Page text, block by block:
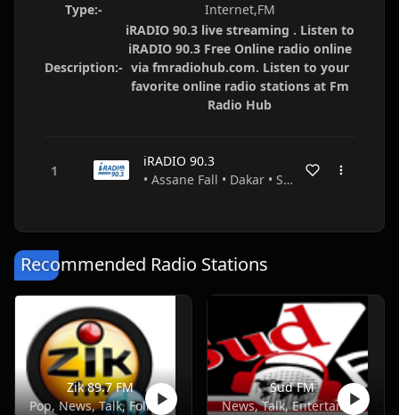
Type:-
Internet,FM
Description:-
iRADIO 90.3 live streaming . Listen to
iRADIO 90.3 Free Online radio online
via fmradiohub.com. Listen to your
favorite online radio stations at Fm
Radio Hub
iRADIO 90.3
• Assane Fall • Dakar • Senegal
Recommended Radio Stations
Zik 89.7 FM
Pop, News, Talk, Folk, African
Sud FM
News, Talk, Entertainment